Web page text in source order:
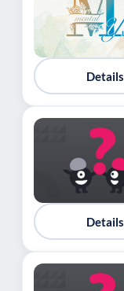
Details
Details